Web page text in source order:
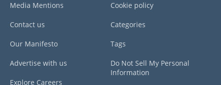
Media Mentions
Contact us
Our Manifesto
Advertise with us
Explore Careers
Cookie policy
Categories
Tags
Do Not Sell My Personal
Information